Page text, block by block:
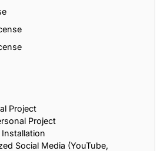
Project
Project
Social Media (YouTube,